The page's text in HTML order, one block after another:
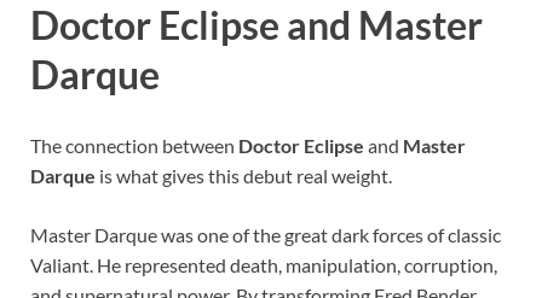
Doctor Eclipse and Master
Darque
The connection between Doctor Eclipse and Master
Darque is what gives this debut real weight.
Master Darque was one of the great dark forces of classic
Valiant. He represented death, manipulation, corruption,